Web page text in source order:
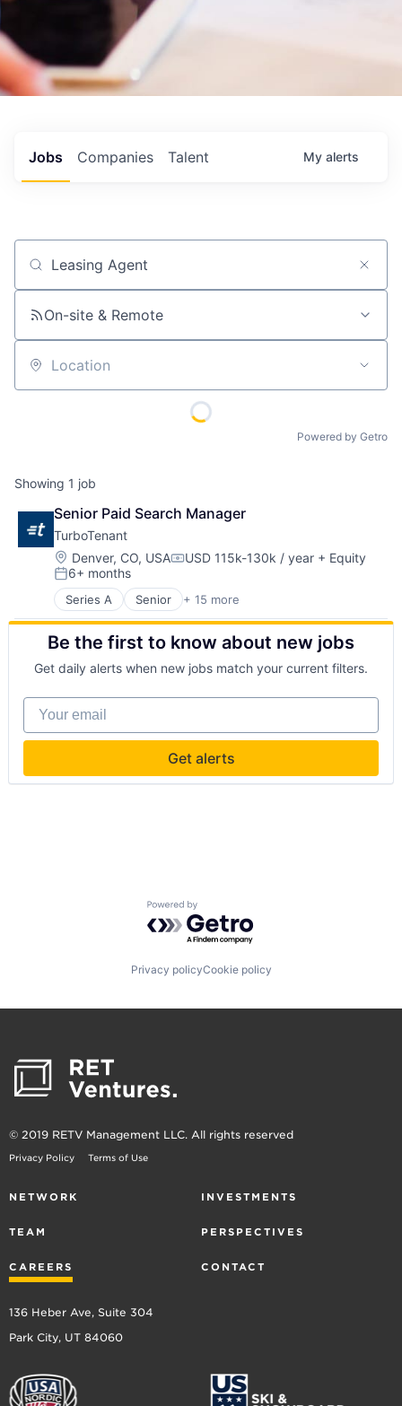
Jobs Companies Talent My alerts
Job title, company or keyword
On-site & Remote
Location
Powered by Getro
Showing 1 job
Senior Paid Search Manager
TurboTenant
Location:
Denver, CO, USACompensation:
USD 115k-130k / year + Equity
Posted:
6+ months
Series A Senior + 15 more
Business And Industrial
Business/Productivity Software
Commerce and Shopping
Discovery Platform
Enterprise Software
Media and Information Services (B2B)
Payments
Property Maintenance
Real Estate & Construction
Rental
Be the first to know about new jobs
Get daily alerts when new jobs match your current filters.
Your email
Get alerts
Powered by Getro.com
Privacy policyCookie policy
© 2019 RETV Management LLC. All rights reserved
Privacy Policy Terms of Use
NETWORK INVESTMENTS
TEAM PERSPECTIVES
CAREERS CONTACT
136 Heber Ave, Suite 304
Park City, UT 84060